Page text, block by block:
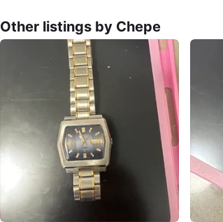
Other listings by Chepe